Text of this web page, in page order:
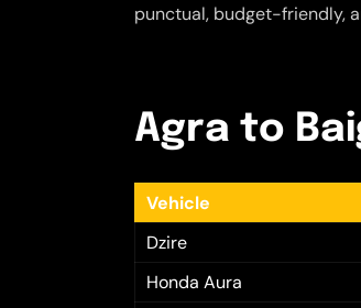
punctual, budget-friendly,
Agra to
Vehicle
Dzire
Honda Aura